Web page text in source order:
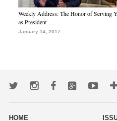
Weekly Address: The Honor of Serving
as President
January 14, 2017